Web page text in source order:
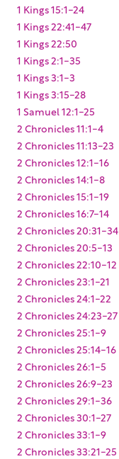
1 Kings 15:1-24
1 Kings 22:41-47
1 Kings 22:50
1 Kings 2:1-35
1 Kings 3:1-3
1 Kings 3:15-28
1 Samuel 12:1-25
2 Chronicles 11:1-4
2 Chronicles 11:13-23
2 Chronicles 12:1-16
2 Chronicles 14:1-8
2 Chronicles 15:1-19
2 Chronicles 16:7-14
2 Chronicles 20:31-34
2 Chronicles 20:5-13
2 Chronicles 22:10-12
2 Chronicles 23:1-21
2 Chronicles 24:1-22
2 Chronicles 24:23-27
2 Chronicles 25:1-9
2 Chronicles 25:14-16
2 Chronicles 26:1-5
2 Chronicles 26:9-23
2 Chronicles 29:1-36
2 Chronicles 30:1-27
2 Chronicles 33:1-9
2 Chronicles 33:21-25